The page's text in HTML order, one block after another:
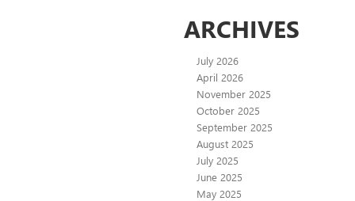
ARCHIVES
July 2026
April 2026
November 2025
October 2025
September 2025
August 2025
July 2025
June 2025
May 2025